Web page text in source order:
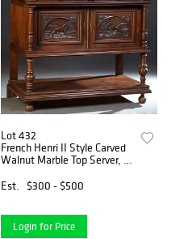
Lot 432
French Henri II Style Carved
Walnut Marble Top Server, c.
figured brown marble over
Est. $300 - $500
Login for Price